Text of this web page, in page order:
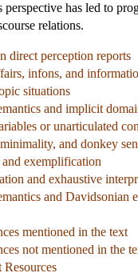
perspective has led to
relations.
direct perception reports
infons, and
situations
and implicit
or unarticulated
and donkey
exemplification
and exhaustive
and Davidsonian
mentioned in the text
not mentioned in the
Resources